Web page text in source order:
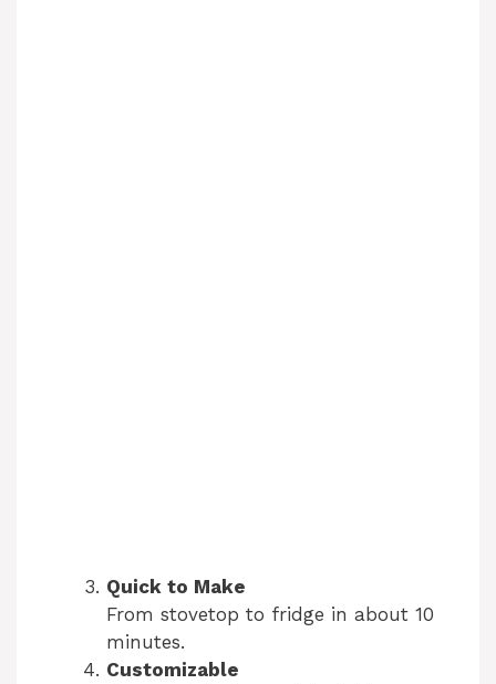
Quick to Make
From stovetop to fridge in about 10
minutes.
Customizable